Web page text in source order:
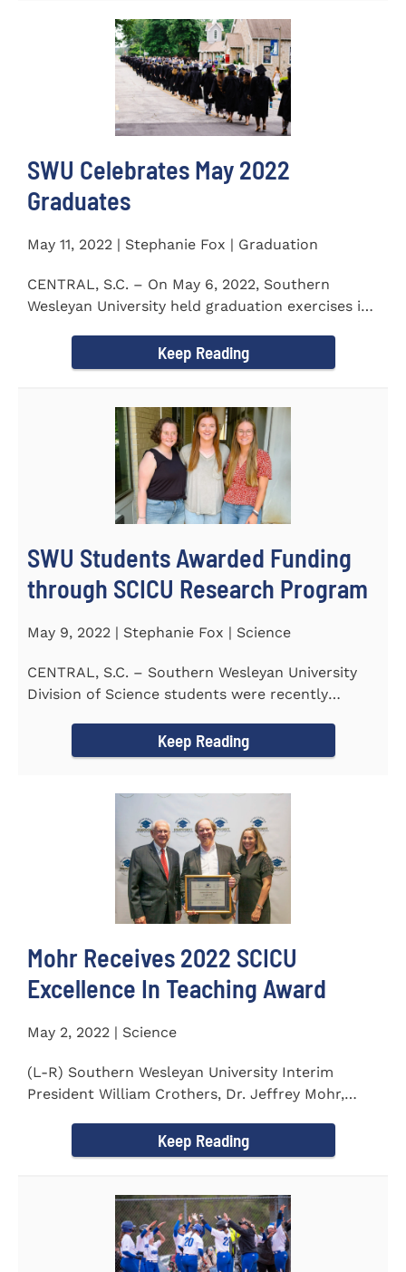
SWU Celebrates May 2022
Graduates
May 11, 2022 | Stephanie Fox | Graduation
CENTRAL, S.C. – On May 6, 2022, Southern
Wesleyan University held graduation exercises in
Keep Reading
SWU Students Awarded Funding
through SCICU Research Program
May 9, 2022 | Stephanie Fox | Science
CENTRAL, S.C. – Southern Wesleyan University
Division of Science students were recently
Keep Reading
Mohr Receives 2022 SCICU
Excellence In Teaching Award
May 2, 2022 | Science
(L-R) Southern Wesleyan University Interim
President William Crothers, Dr. Jeffrey Mohr,
Keep Reading